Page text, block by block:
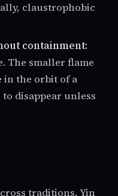
claustrophobic
containment:
The smaller flame
in the orbit of a
disappear unless
traditions, Yin